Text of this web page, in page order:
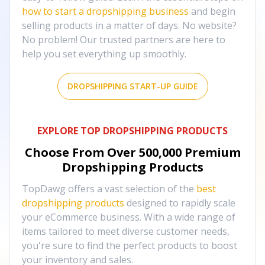
how to start a dropshipping business and begin
selling products in a matter of days. No website?
No problem! Our trusted partners are here to
help you set everything up smoothly.
DROPSHIPPING START-UP GUIDE
EXPLORE TOP DROPSHIPPING PRODUCTS
Choose From Over 500,000 Premium
Dropshipping Products
TopDawg offers a vast selection of the best
dropshipping products designed to rapidly scale
your eCommerce business. With a wide range of
items tailored to meet diverse customer needs,
you're sure to find the perfect products to boost
your inventory and sales.